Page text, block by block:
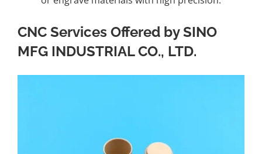
CNC Services Offered by SINO
MFG INDUSTRIAL CO., LTD.